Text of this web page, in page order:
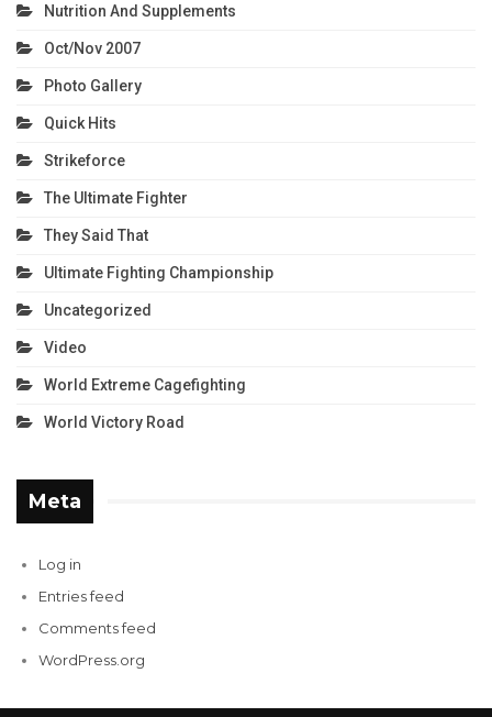
Nutrition And Supplements
Oct/Nov 2007
Photo Gallery
Quick Hits
Strikeforce
The Ultimate Fighter
They Said That
Ultimate Fighting Championship
Uncategorized
Video
World Extreme Cagefighting
World Victory Road
Meta
Log in
Entries feed
Comments feed
WordPress.org